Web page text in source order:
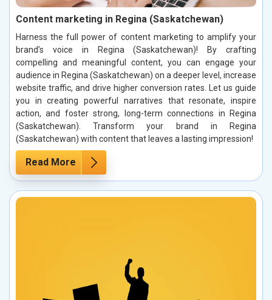
Content marketing in Regina (Saskatchewan)
Harness the full power of content marketing to amplify your
brand’s voice in Regina (Saskatchewan)! By crafting
compelling and meaningful content, you can engage your
audience in Regina (Saskatchewan) on a deeper level, increase
website traffic, and drive higher conversion rates. Let us guide
you in creating powerful narratives that resonate, inspire
action, and foster strong, long-term connections in Regina
(Saskatchewan). Transform your brand in Regina
(Saskatchewan) with content that leaves a lasting impression!
Read More